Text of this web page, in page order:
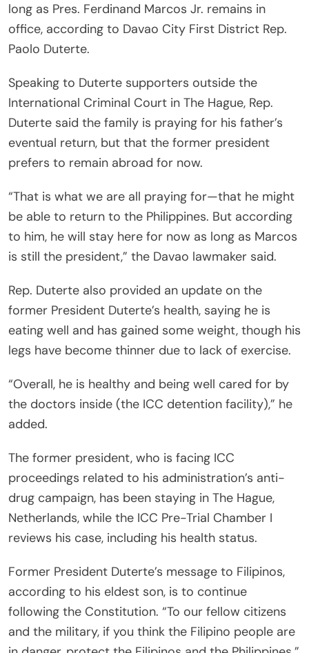
long as Pres. Ferdinand Marcos Jr. remains in
office, according to Davao City First District Rep.
Paolo Duterte.
Speaking to Duterte supporters outside the
International Criminal Court in The Hague, Rep.
Duterte said the family is praying for his father’s
eventual return, but that the former president
prefers to remain abroad for now.
“That is what we are all praying for—that he might
be able to return to the Philippines. But according
to him, he will stay here for now as long as Marcos
is still the president,” the Davao lawmaker said.
Rep. Duterte also provided an update on the
former President Duterte’s health, saying he is
eating well and has gained some weight, though his
legs have become thinner due to lack of exercise.
“Overall, he is healthy and being well cared for by
the doctors inside (the ICC detention facility),” he
added.
The former president, who is facing ICC
proceedings related to his administration’s anti-
drug campaign, has been staying in The Hague,
Netherlands, while the ICC Pre-Trial Chamber I
reviews his case, including his health status.
Former President Duterte’s message to Filipinos,
according to his eldest son, is to continue
following the Constitution. “To our fellow citizens
and the military, if you think the Filipino people are